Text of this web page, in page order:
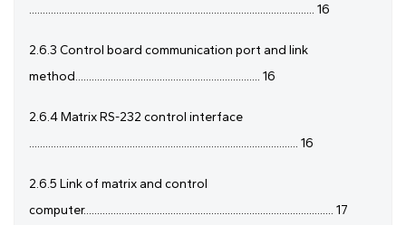
......................................................................................................... 16
2.6.3 Control board communication port and link
method.................................................................... 16
2.6.4 Matrix RS-232 control interface
................................................................................................... 16
2.6.5 Link of matrix and control
computer............................................................................................ 17